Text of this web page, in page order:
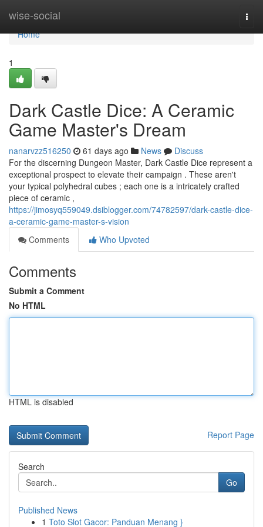
wise-social
Home
Home
1
Dark Castle Dice: A Ceramic
Game Master's Dream
nanarvzz516250 61 days ago News
Discuss
For the discerning Dungeon Master, Dark Castle Dice represent a
exceptional prospect to elevate their campaign . These aren't
your typical polyhedral cubes ; each one is a intricately crafted
piece of ceramic ,
https://jimosyq559049.dsiblogger.com/74782597/dark-castle-dice-
a-ceramic-game-master-s-vision
Comments
Who Upvoted
Comments
Submit a Comment
No HTML
HTML is disabled
Report Page
Search
Go
Published News
1 Toto Slot Gacor: Panduan Menang }